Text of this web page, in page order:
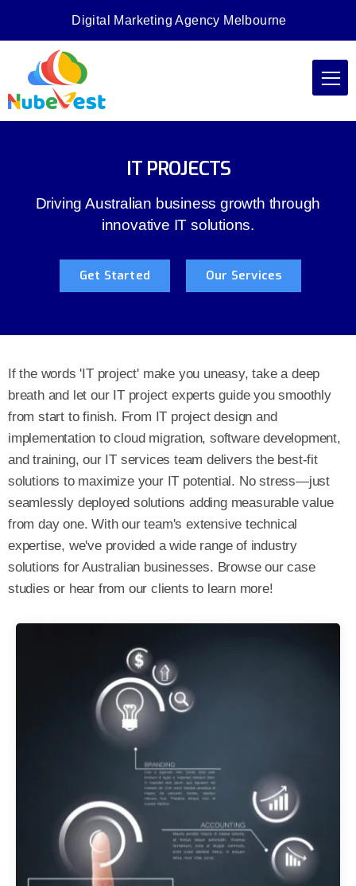
Digital Marketing Agency Melbourne
IT PROJECTS
Driving Australian business growth through
innovative IT solutions.
Get Started Our Services
If the words 'IT project' make you uneasy, take a deep
breath and let our IT project experts guide you smoothly
from start to finish. From IT project design and
implementation to cloud migration, software development,
and training, our IT services team delivers the best-fit
solutions to maximize your IT potential. No stress—just
seamlessly deployed solutions adding measurable value
from day one. With our team's extensive technical
expertise, we've provided a wide range of industry
solutions for Australian businesses. Browse our case
studies or hear from our clients to learn more!